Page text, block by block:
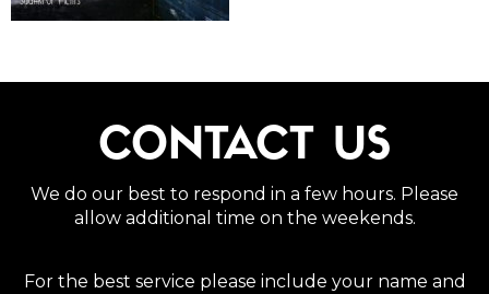
CONTACT US
We do our best to respond in a few hours. Please
allow additional time on the weekends.
For the best service please include your name and